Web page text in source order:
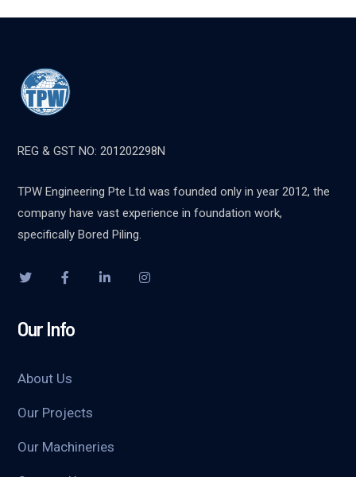
REG & GST NO: 201202298N
TPW Engineering Pte Ltd was founded only in year 2012, the
company have vast experience in foundation work,
specifically Bored Piling.
Our Info
About Us
Our Projects
Our Machineries